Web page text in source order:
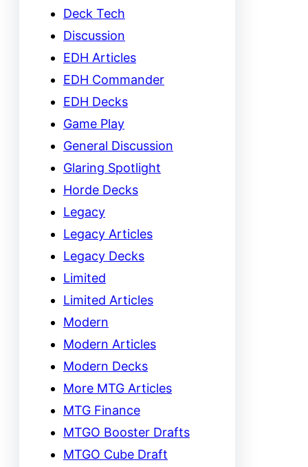
Deck Tech
Discussion
EDH Articles
EDH Commander
EDH Decks
Game Play
General Discussion
Glaring Spotlight
Horde Decks
Legacy
Legacy Articles
Legacy Decks
Limited
Limited Articles
Modern
Modern Articles
Modern Decks
More MTG Articles
MTG Finance
MTGO Booster Drafts
MTGO Cube Draft